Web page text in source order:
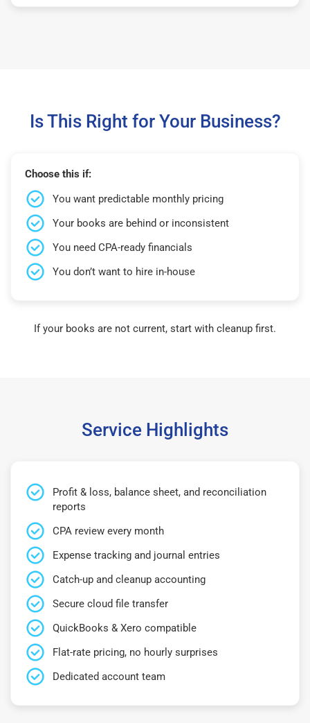
Is This Right for Your Business?
Choose this if:
You want predictable monthly pricing
Your books are behind or inconsistent
You need CPA-ready financials
You don’t want to hire in-house
If your books are not current, start with cleanup first.
Service Highlights
Profit & loss, balance sheet, and reconciliation
reports
CPA review every month
Expense tracking and journal entries
Catch-up and cleanup accounting
Secure cloud file transfer
QuickBooks & Xero compatible
Flat-rate pricing, no hourly surprises
Dedicated account team